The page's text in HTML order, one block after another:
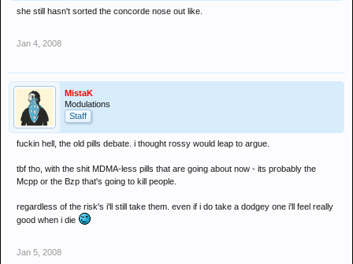
she still hasn't sorted the concorde nose out like.
Jan 4, 2008
MistaK
Modulations
Staff
fuckin hell, the old pills debate. i thought rossy would leap to argue.
tbf tho, with the shit MDMA-less pills that are going about now - its probably the
Mcpp or the Bzp that's going to kill people.
regardless of the risk's i'll still take them. even if i do take a dodgey one i'll feel really
good when i die
Jan 5, 2008